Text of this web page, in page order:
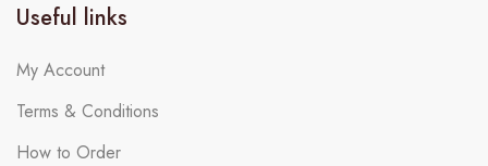
Useful links
My Account
Terms & Conditions
How to Order